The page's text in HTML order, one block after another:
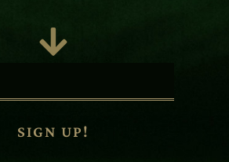

SIGN UP!